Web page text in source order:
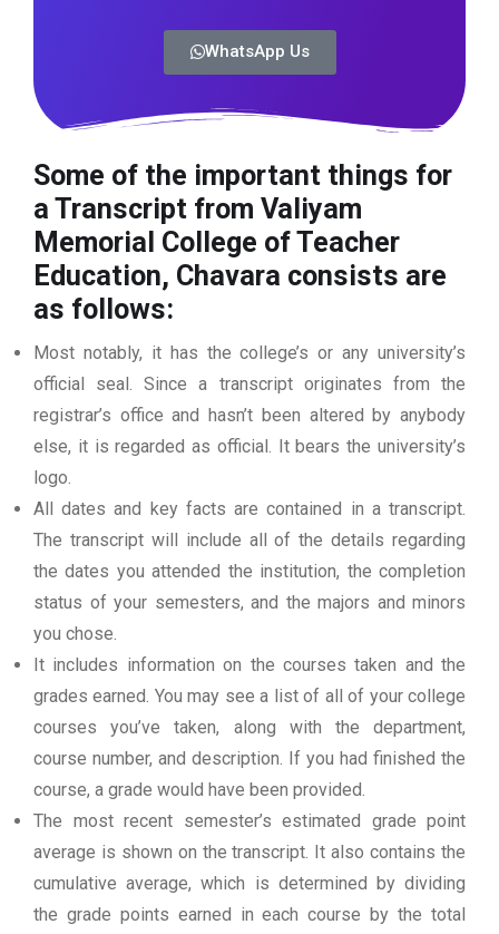
WhatsApp Us
Some of the important things for
a Transcript from Valiyam
Memorial College of Teacher
Education, Chavara consists are
as follows:
Most notably, it has the college’s or any university’s
official seal. Since a transcript originates from the
registrar’s office and hasn’t been altered by anybody
else, it is regarded as official. It bears the university’s
logo.
All dates and key facts are contained in a transcript.
The transcript will include all of the details regarding
the dates you attended the institution, the completion
status of your semesters, and the majors and minors
you chose.
It includes information on the courses taken and the
grades earned. You may see a list of all of your college
courses you’ve taken, along with the department,
course number, and description. If you had finished the
course, a grade would have been provided.
The most recent semester’s estimated grade point
average is shown on the transcript. It also contains the
cumulative average, which is determined by dividing
the grade points earned in each course by the total